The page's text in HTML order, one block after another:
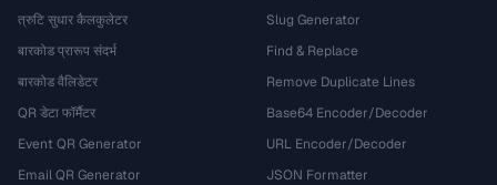
त्रुटि सुधार कैलकुलेटर
बारकोड प्रारूप संदर्भ
बारकोड वैलिडेटर
QR डेटा फॉर्मैटर
Event QR Generator
Email QR Generator
Slug Generator
Find & Replace
Remove Duplicate Lines
Base64 Encoder/Decoder
URL Encoder/Decoder
JSON Formatter